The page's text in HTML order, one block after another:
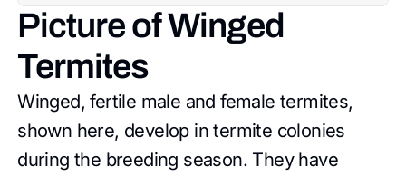
Picture of Winged
Termites
Winged, fertile male and female termites,
shown here, develop in termite colonies
during the breeding season. They have